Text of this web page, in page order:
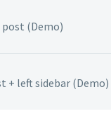
post (Demo)
+ left sidebar (Demo)